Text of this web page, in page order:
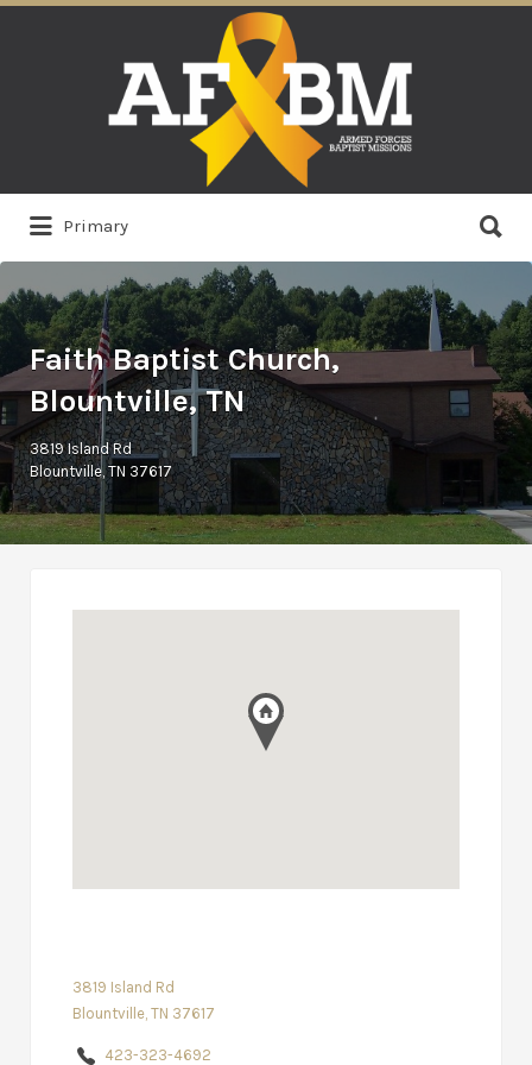
Primary
for:
Faith Baptist Church,
Blountville, TN
3819 Island Rd
Blountville, TN 37617
3819 Island Rd
Blountville, TN 37617
423-323-4692